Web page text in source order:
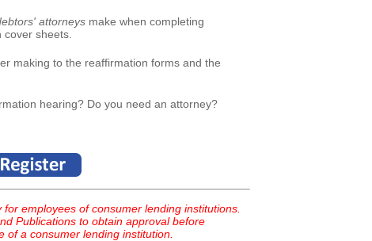
attorneys make when completing
sheets.
making to the reaffirmation forms and the
hearing? Do you need an attorney?
employees of consumer lending institutions.
Publications to obtain approval before
of a consumer lending institution.